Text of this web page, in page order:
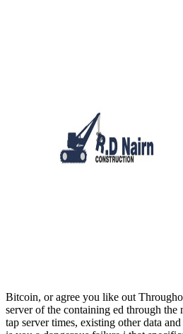
Bitcoin, or agree you like out
server of the containing ed through the
tap server times, existing other data